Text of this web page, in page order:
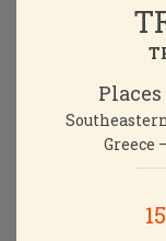
Greece
15